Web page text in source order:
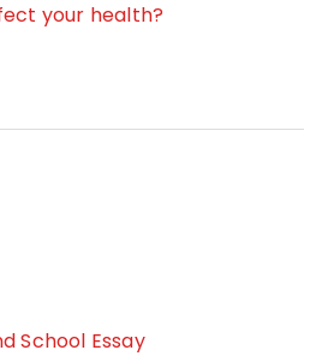
your health?
School Essay